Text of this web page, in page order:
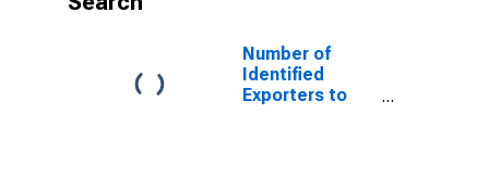
Number of
Identified
Exporters to